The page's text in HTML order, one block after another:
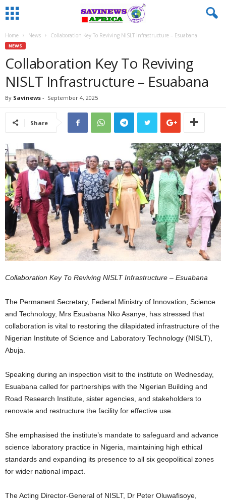
Home News Collaboration Key To Reviving NISLT Infrastructure – Esuabana
NEWS
Collaboration Key To Reviving
NISLT Infrastructure – Esuabana
By Savinews - September 4, 2025
Share
Collaboration Key To Reviving NISLT Infrastructure – Esuabana
The Permanent Secretary, Federal Ministry of Innovation, Science
and Technology, Mrs Esuabana Nko Asanye, has stressed that
collaboration is vital to restoring the dilapidated infrastructure of the
Nigerian Institute of Science and Laboratory Technology (NISLT),
Abuja.
Speaking during an inspection visit to the institute on Wednesday,
Esuabana called for partnerships with the Nigerian Building and
Road Research Institute, sister agencies, and stakeholders to
renovate and restructure the facility for effective use.
She emphasised the institute’s mandate to safeguard and advance
science laboratory practice in Nigeria, maintaining high ethical
standards and expanding its presence to all six geopolitical zones
for wider national impact.
The Acting Director-General of NISLT, Dr Peter Oluwafisoye,